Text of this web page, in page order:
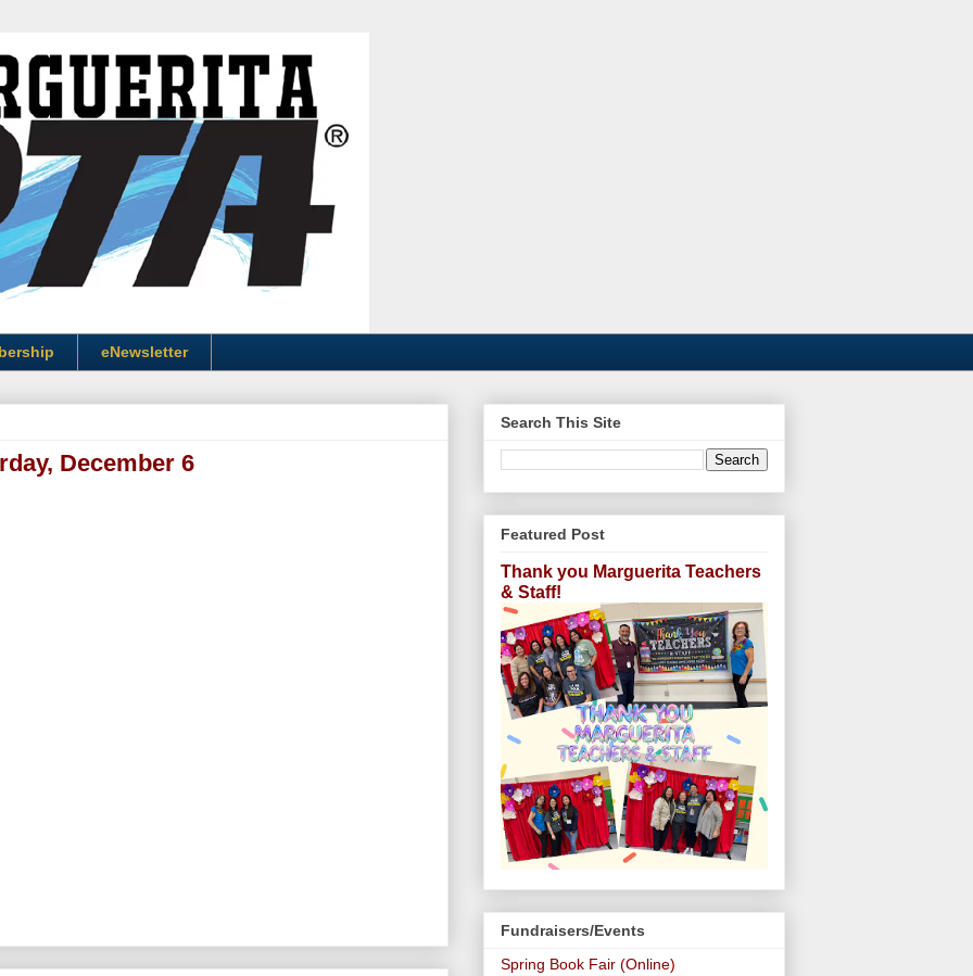
eNewsletter
December 6
Search This Site
Featured Post
Thank you Marguerita Teachers
& Staff!
Fundraisers/Events
Spring Book Fair (Online)